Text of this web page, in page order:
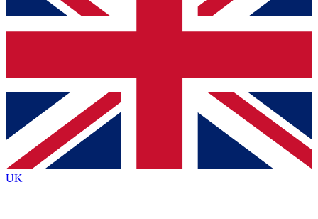
and sign you up to our newsletter to keep you
Contact me with news and offers from other Future
brands
By submitting your information you agree to the Terms & Conditionsand
Privacy
Policyand are aged 16 or over.
UK